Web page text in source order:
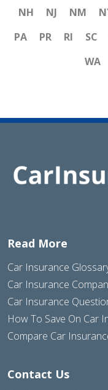
NH
NJ NM
PA
PR RI SC
WA
Read More
Car Insurance
Car Insurance
Car Insurance
How To Save On Car
Compare Car
Contact Us